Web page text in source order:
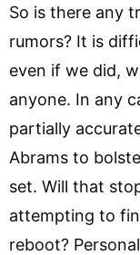
So is there any
rumors? It is
even if we did,
anyone. In any
partially
Abrams to
set. Will that
attempting to
reboot?